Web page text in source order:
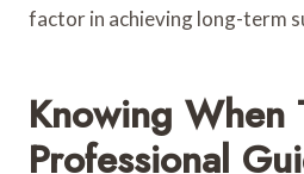
factor in achieving long-term
Knowing When
Professional